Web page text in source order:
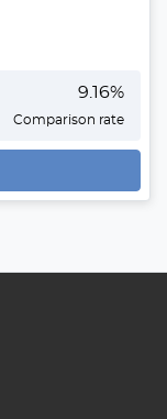
9.16%
Comparison rate